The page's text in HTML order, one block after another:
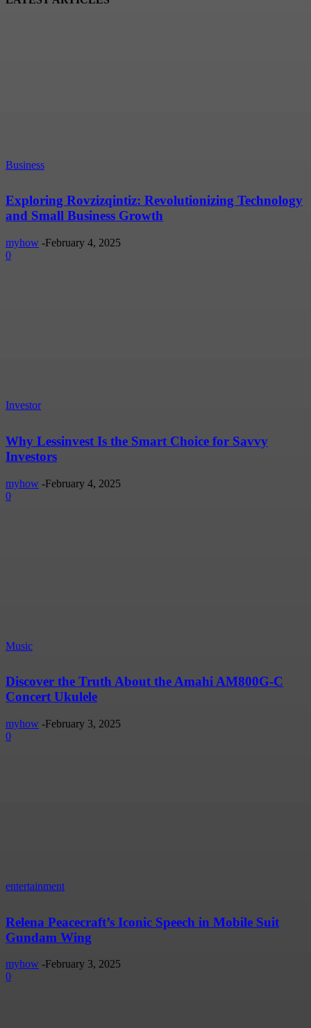
Business
Exploring Rovzizqintiz: Revolutionizing Technology
and Small Business Growth
myhow -February 4, 2025
0
Investor
Why Lessinvest Is the Smart Choice for Savvy
Investors
myhow -February 4, 2025
0
Music
Discover the Truth About the Amahi AM800G-C
Concert Ukulele
myhow -February 3, 2025
0
entertainment
Relena Peacecraft’s Iconic Speech in Mobile Suit
Gundam Wing
myhow -February 3, 2025
0